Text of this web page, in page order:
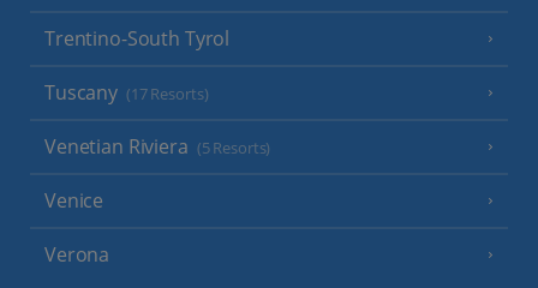
Trentino-South Tyrol
Tuscany (17 Resorts)
Venetian Riviera (5 Resorts)
Venice
Verona